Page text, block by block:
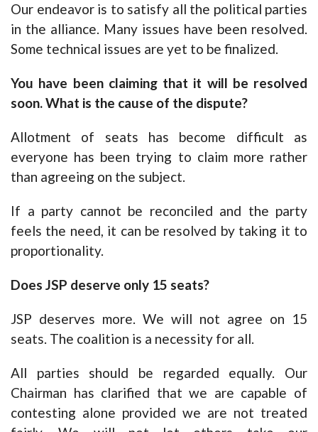
Our endeavor is to satisfy all the political parties
in the alliance. Many issues have been resolved.
Some technical issues are yet to be finalized.
You have been claiming that it will be resolved
soon. What is the cause of the dispute?
Allotment of seats has become difficult as
everyone has been trying to claim more rather
than agreeing on the subject.
If a party cannot be reconciled and the party
feels the need, it can be resolved by taking it to
proportionality.
Does JSP deserve only 15 seats?
JSP deserves more. We will not agree on 15
seats. The coalition is a necessity for all.
All parties should be regarded equally. Our
Chairman has clarified that we are capable of
contesting alone provided we are not treated